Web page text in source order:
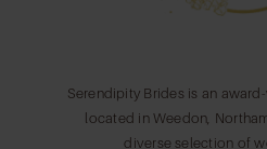
Serendipity Brides is an
located in Weedon,
diverse selection of